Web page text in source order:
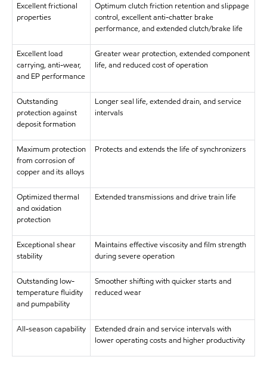
Excellent frictional
properties
Optimum clutch friction retention and slippage
control, excellent anti-chatter brake
performance, and extended clutch/brake life
Excellent load
carrying, anti-wear,
and EP performance
Greater wear protection, extended component
life, and reduced cost of operation
Outstanding
protection against
deposit formation
Longer seal life, extended drain, and service
intervals
Maximum protection
from corrosion of
copper and its alloys
Protects and extends the life of synchronizers
Optimized thermal
and oxidation
protection
Extended transmissions and drive train life
Exceptional shear
stability
Maintains effective viscosity and film strength
during severe operation
Outstanding low-
temperature fluidity
and pumpability
Smoother shifting with quicker starts and
reduced wear
All-season capability
Extended drain and service intervals with
lower operating costs and higher productivity